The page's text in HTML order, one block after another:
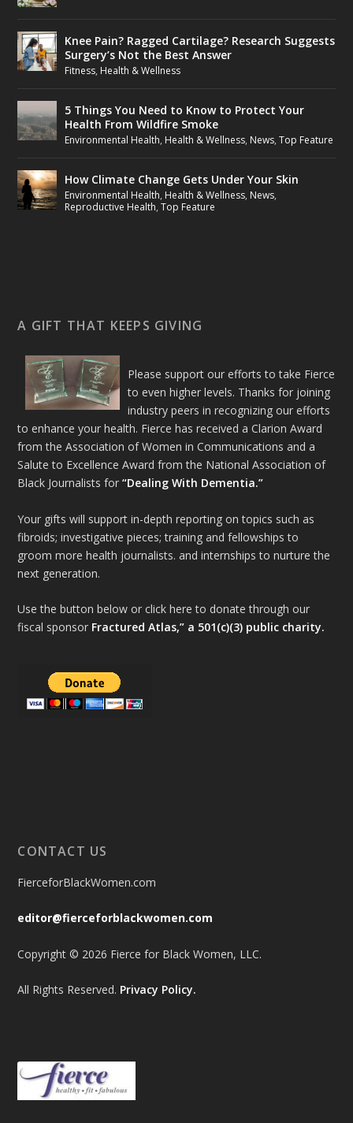
Knee Pain? Ragged Cartilage? Research Suggests
Surgery’s Not the Best Answer
Fitness, Health & Wellness
5 Things You Need to Know to Protect Your
Health From Wildfire Smoke
Environmental Health, Health & Wellness, News,Top Feature
How Climate Change Gets Under Your Skin
Environmental Health, Health & Wellness, News,
Reproductive Health,Top Feature
A GIFT THAT KEEPS GIVING
Please support our efforts to take Fierce
to even higher levels. Thanks for joining
industry peers in recognizing our efforts
to enhance your health. Fierce has received a Clarion Award
from the Association of Women in Communications and a
Salute to Excellence Award from the National Association of
Black Journalists for“Dealing With Dementia.”
Your gifts will support in-depth reporting on topics such as
fibroids; investigative pieces; training and fellowships to
groom more health journalists. and internships to nurture the
next generation.
Use the button below or click here to donate through our
fiscal sponsor Fractured Atlas,” a 501(c)(3) public charity.
CONTACT US
FierceforBlackWomen.com
editor@fierceforblackwomen.com
Copyright © 2026 Fierce for Black Women, LLC.
All Rights Reserved. Privacy Policy.